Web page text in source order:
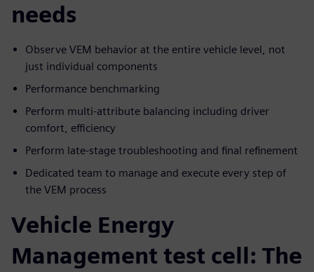
needs
Observe VEM behavior at the entire vehicle level, not
just individual components
Performance benchmarking
Perform multi-attribute balancing including driver
comfort, efficiency
Perform late-stage troubleshooting and final refinement
Dedicated team to manage and execute every step of
the VEM process
Vehicle Energy
Management test cell: The